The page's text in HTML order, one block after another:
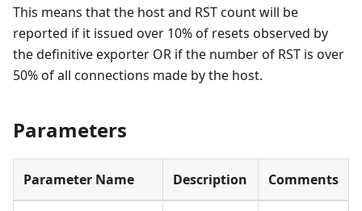
This means that the host and RST count will be
reported if it issued over 10% of resets observed by
the definitive exporter OR if the number of RST is over
50% of all connections made by the host.
Parameters
Parameter Name Description Comments